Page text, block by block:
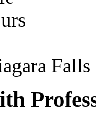
Falls